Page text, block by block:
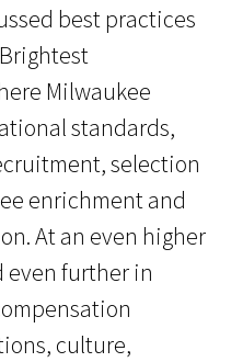
best practices
Milwaukee
standards,
selection
enrichment and
At an even higher
even further in
culture,